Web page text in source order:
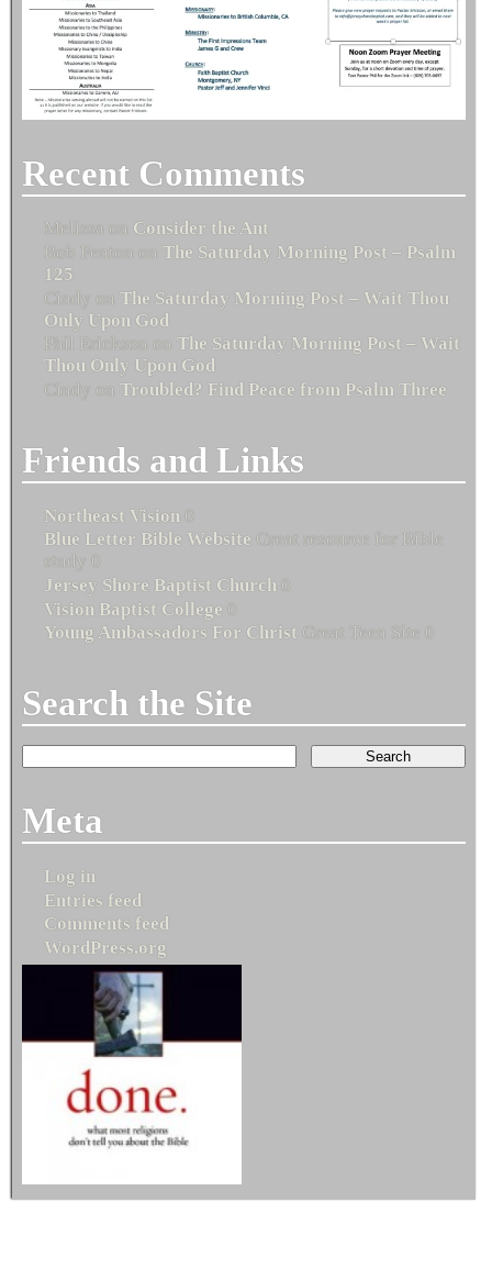
Recent Comments
Melissa on Consider the Ant
Bob Fenton on The Saturday Morning Post – Psalm
125
Cindy on The Saturday Morning Post – Wait Thou
Only Upon God
Phil Erickson on The Saturday Morning Post – Wait
Thou Only Upon God
Cindy on Troubled? Find Peace from Psalm Three
Friends and Links
Northeast Vision 0
Blue Letter Bible Website Great resource for Bible
study 0
Jersey Shore Baptist Church0
Vision Baptist College 0
Young Ambassadors For Christ Great Teen Site 0
Search the Site
Meta
Log in
Entries feed
Comments feed
WordPress.org